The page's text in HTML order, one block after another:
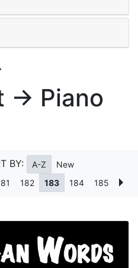
→ Piano
BY: A-Z New
182 183 184 185